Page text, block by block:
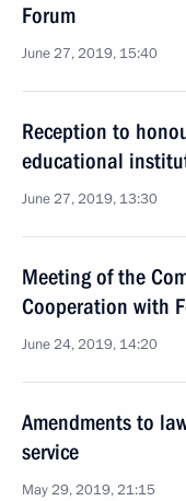
Forum
June 27, 2019, 15:40
Reception to
educational
June 27, 2019, 13:30
Meeting of the
Cooperation with
June 24, 2019, 14:20
Amendments to
service
May 29, 2019, 21:15